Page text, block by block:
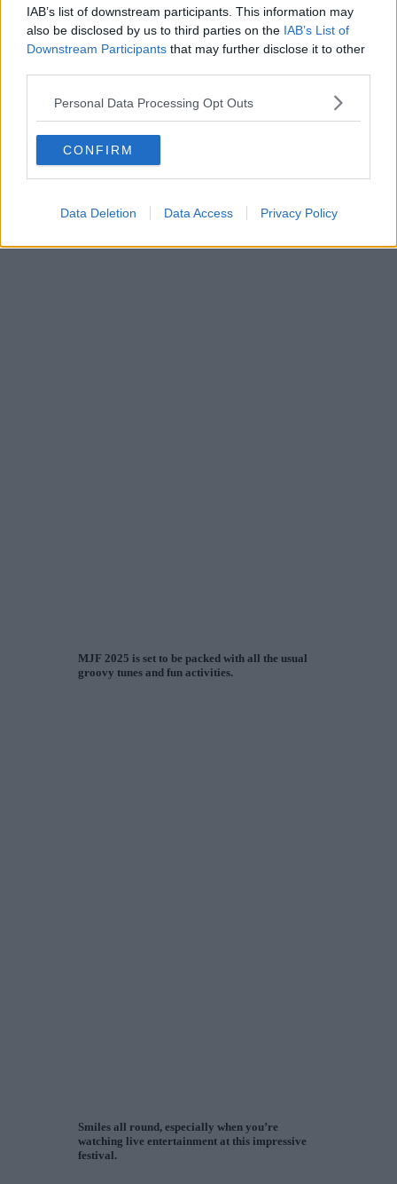
IAB’s list of downstream participants. This information may
also be disclosed by us to third parties on the IAB’s List of
Downstream Participants that may further disclose it to other
Personal Data Processing Opt Outs
CONFIRM
Data Deletion Data Access Privacy Policy
MJF 2025 is set to be packed with all the usual
groovy tunes and fun activities.
Smiles all round, especially when you’re
watching live entertainment at this impressive
festival.